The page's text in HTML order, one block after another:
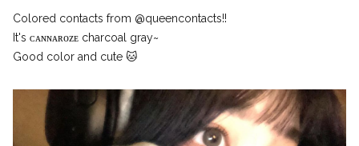
Colored contacts from @queencontacts!!
It's ᴄᴀɴɴᴀʀᴏᴢᴇ charcoal gray~
Good color and cute 🐱